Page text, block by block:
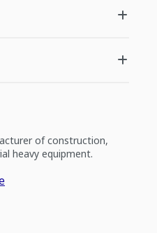
of construction,
heavy equipment.